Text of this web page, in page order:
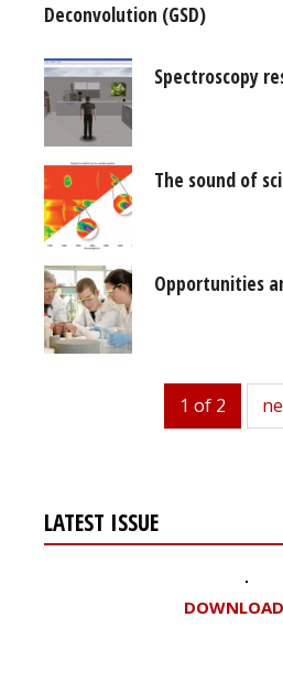
Deconvolution (GSD)
Spectroscopy
The sound of
Opportunities
1 of 2
LATEST ISSUE